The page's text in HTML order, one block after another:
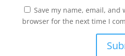
Save my name, email, and
browser for the next time I